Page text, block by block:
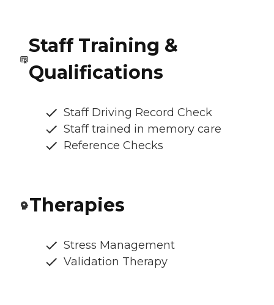
Staff Training &
Qualifications
Staff Driving Record Check
Staff trained in memory care
Reference Checks
Therapies
Stress Management
Validation Therapy